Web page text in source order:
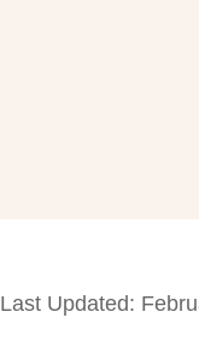
Last Updated: